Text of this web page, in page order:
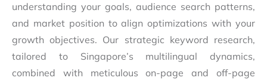
understanding your goals, audience search patterns,
and market position to align optimizations with your
growth objectives. Our strategic keyword research,
tailored to Singapore’s multilingual dynamics,
combined with meticulous on-page and off-page